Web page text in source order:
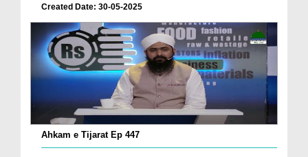
Created Date: 30-05-2025
Ahkam e Tijarat Ep 447